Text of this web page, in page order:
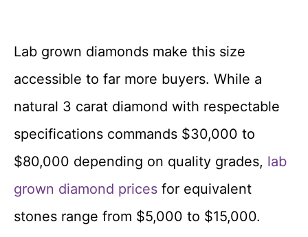
Lab grown diamonds make this size
accessible to far more buyers. While a
natural 3 carat diamond with respectable
specifications commands $30,000 to
$80,000 depending on quality grades, lab
grown diamond prices for equivalent
stones range from $5,000 to $15,000.